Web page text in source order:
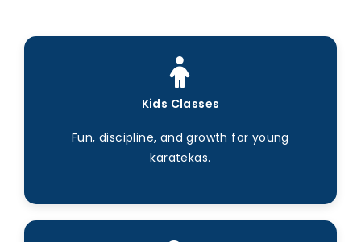
Kids Classes
Fun, discipline, and growth for young
karatekas.